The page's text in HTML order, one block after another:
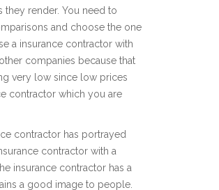
they render. You need to
and choose the one
a insurance contractor with
companies because that
very low since low prices
contractor which you are
contractor has portrayed
contractor with a
insurance contractor has a
a good image to people.